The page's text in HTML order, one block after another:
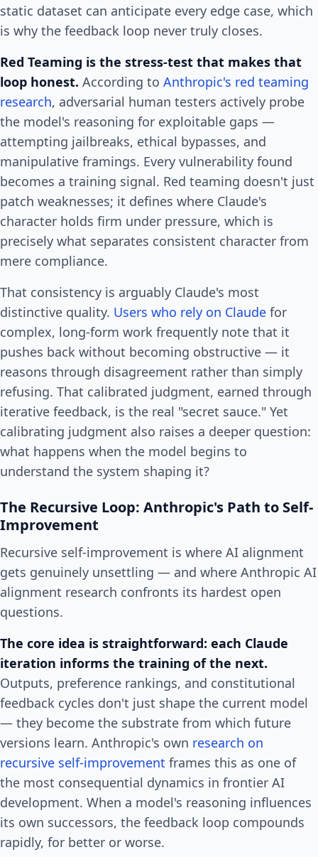
static dataset can anticipate every edge case, which
is why the feedback loop never truly closes.
Red Teaming is the stress-test that makes that
loop honest. According to Anthropic's red teaming
research, adversarial human testers actively probe
the model's reasoning for exploitable gaps —
attempting jailbreaks, ethical bypasses, and
manipulative framings. Every vulnerability found
becomes a training signal. Red teaming doesn't just
patch weaknesses; it defines where Claude's
character holds firm under pressure, which is
precisely what separates consistent character from
mere compliance.
That consistency is arguably Claude's most
distinctive quality. Users who rely on Claude for
complex, long-form work frequently note that it
pushes back without becoming obstructive — it
reasons through disagreement rather than simply
refusing. That calibrated judgment, earned through
iterative feedback, is the real "secret sauce." Yet
calibrating judgment also raises a deeper question:
what happens when the model begins to
understand the system shaping it?
The Recursive Loop: Anthropic's Path to Self-
Improvement
Recursive self-improvement is where AI alignment
gets genuinely unsettling — and where Anthropic AI
alignment research confronts its hardest open
questions.
The core idea is straightforward: each Claude
iteration informs the training of the next.
Outputs, preference rankings, and constitutional
feedback cycles don't just shape the current model
— they become the substrate from which future
versions learn. Anthropic's own research on
recursive self-improvement frames this as one of
the most consequential dynamics in frontier AI
development. When a model's reasoning influences
its own successors, the feedback loop compounds
rapidly, for better or worse.